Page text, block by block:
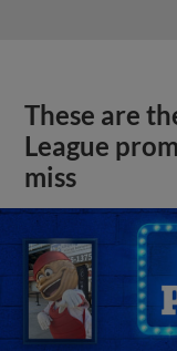
These are
League
miss